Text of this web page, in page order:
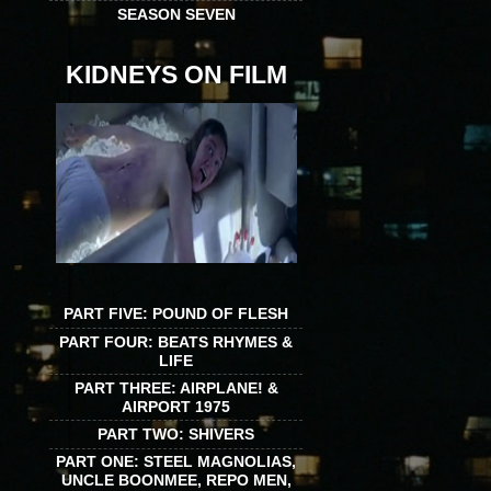
SEASON SEVEN
KIDNEYS ON FILM
PART FIVE: POUND OF FLESH
PART FOUR: BEATS RHYMES &
LIFE
PART THREE: AIRPLANE! &
AIRPORT 1975
PART TWO: SHIVERS
PART ONE: STEEL MAGNOLIAS,
UNCLE BOONMEE, REPO MEN,